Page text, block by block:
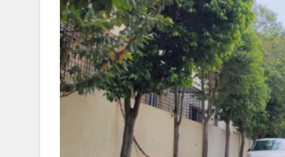
#glasses #shade #instagram #street #travel